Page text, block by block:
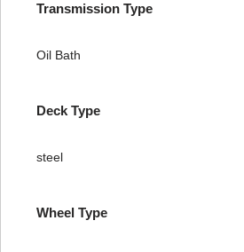
Transmission Type
Oil Bath
Deck Type
steel
Wheel Type